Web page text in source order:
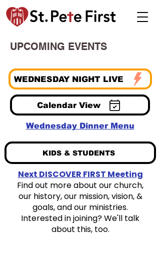
UPCOMING EVENTS
WEDNESDAY NIGHT LIVE
Calendar View
Wednesday Dinner Menu
KIDS & STUDENTS
Next DISCOVER FIRST Meeting
Find out more about our church,
our history, our mission, vision, &
goals, and our ministries.
Interested in joining? We'll talk
about this, too.